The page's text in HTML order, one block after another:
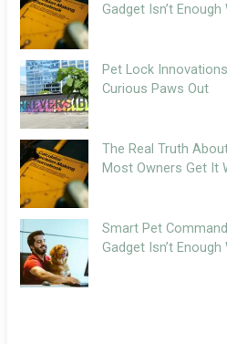
Gadget Isn’t
Pet Lock
Curious Paws Out
The Real Truth
Most Owners Get It
Smart Pet
Gadget Isn’t